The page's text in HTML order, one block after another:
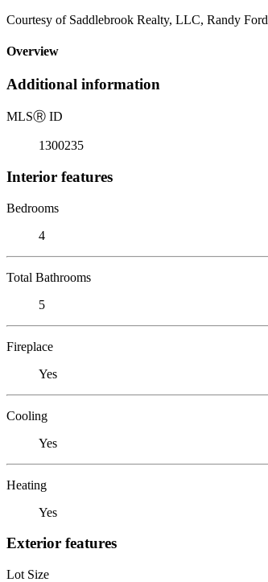
Courtesy of Saddlebrook Realty, LLC, Randy Ford
Overview
Additional information
MLSⓇ ID
1300235
Interior features
Bedrooms
4
Total Bathrooms
5
Fireplace
Yes
Cooling
Yes
Heating
Yes
Exterior features
Lot Size